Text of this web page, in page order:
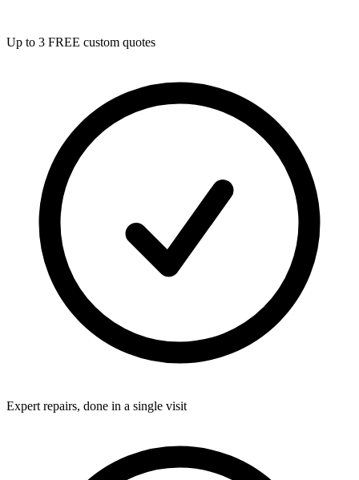
Up to 3 FREE custom quotes
Expert repairs, done in a single visit